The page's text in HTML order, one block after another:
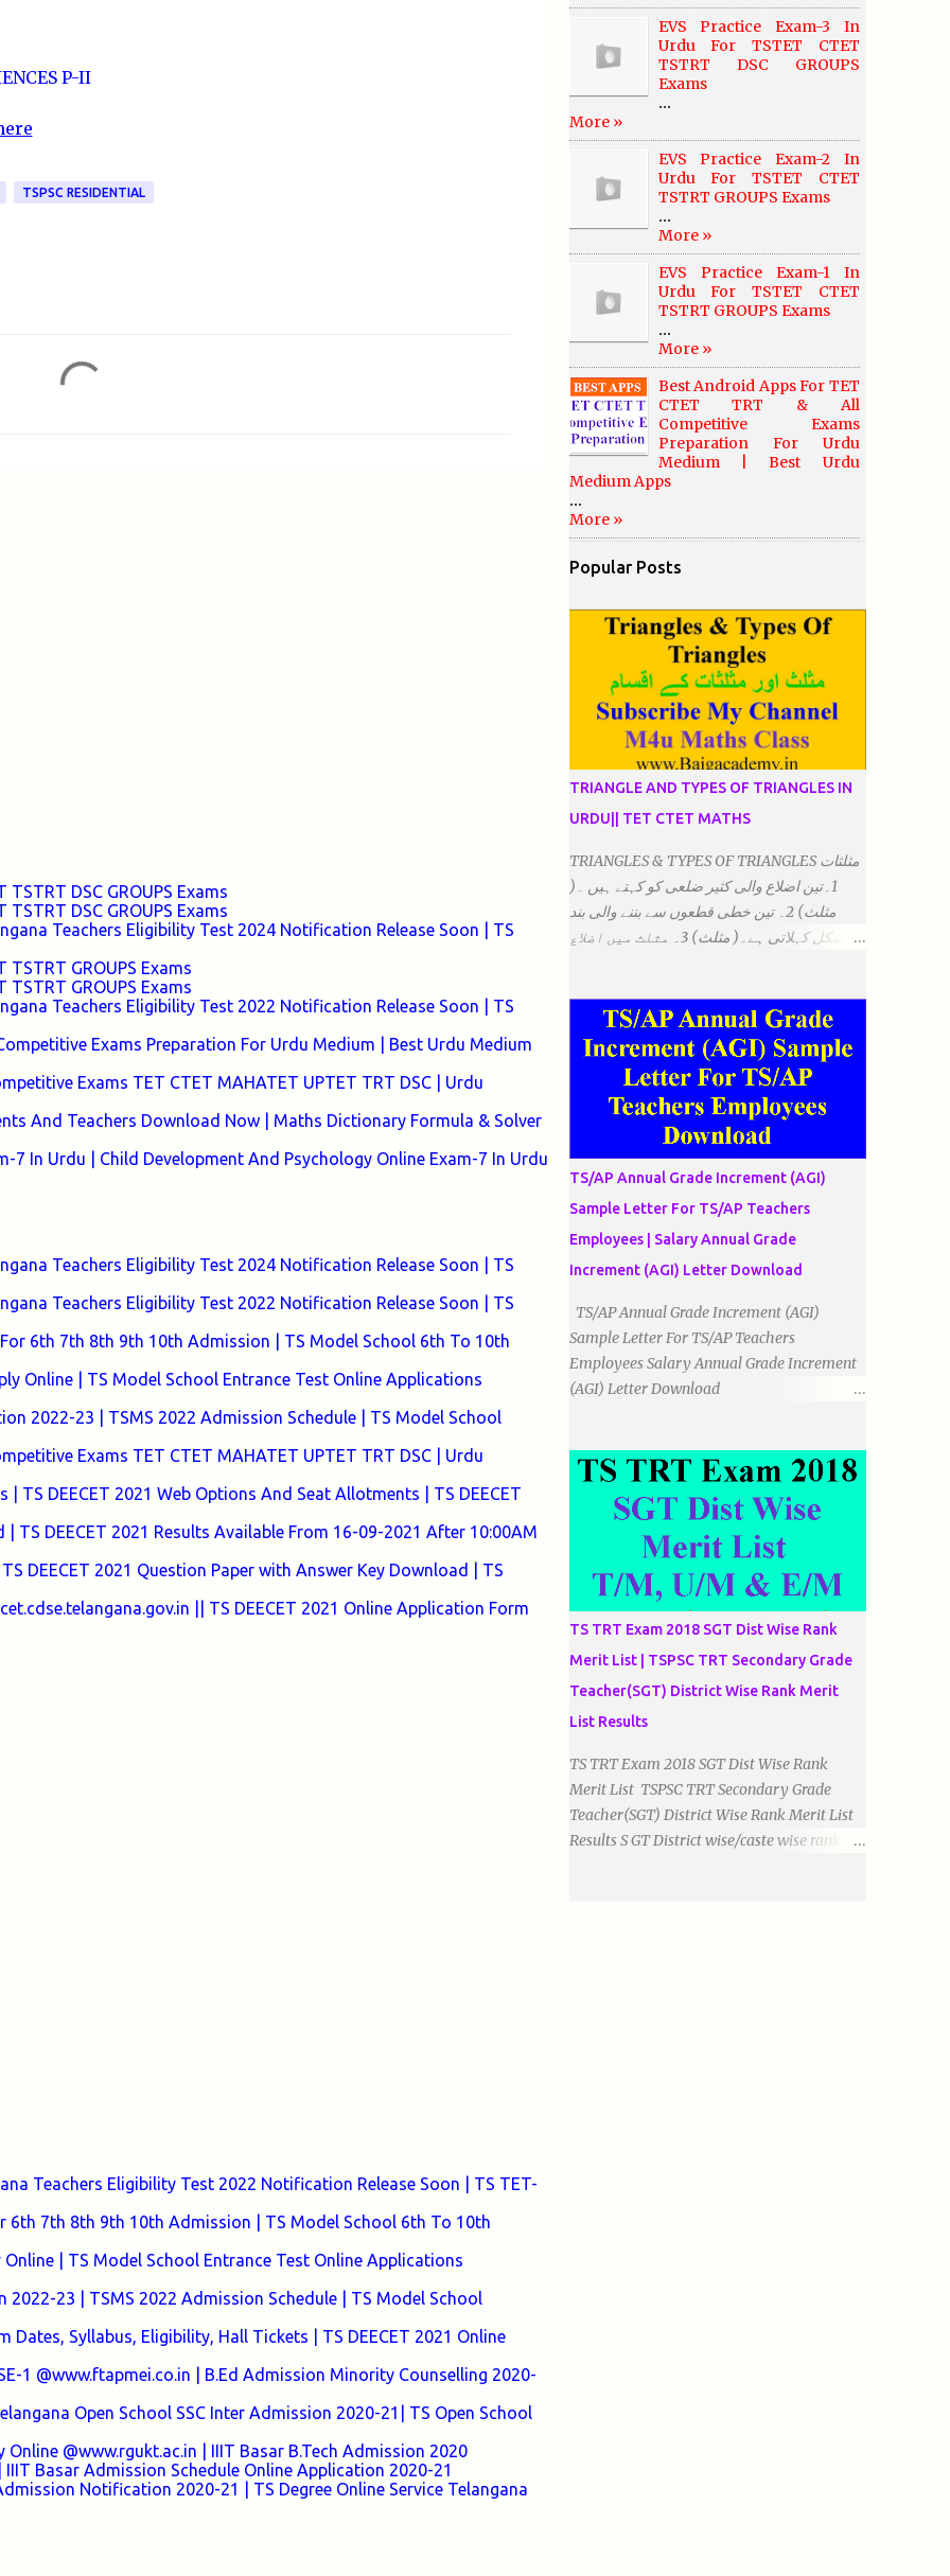
P-II
TSPSC RESIDENTIAL
DSC GROUPS Exams
DSC GROUPS Exams
Teachers Eligibility Test 2024 Notification Release Soon | TS
TSTRT GROUPS Exams
TSTRT GROUPS Exams
Teachers Eligibility Test 2022 Notification Release Soon | TS
Exams Preparation For Urdu Medium | Best Urdu Medium
Exams TET CTET MAHATET UPTET TRT DSC | Urdu
And Teachers Download Now | Maths Dictionary Formula & Solver
7 In Urdu | Child Development And Psychology Online Exam-7 In Urdu
Teachers Eligibility Test 2024 Notification Release Soon | TS
Teachers Eligibility Test 2022 Notification Release Soon | TS
6th 7th 8th 9th 10th Admission | TS Model School 6th To 10th
Online | TS Model School Entrance Test Online Applications
2022-23 | TSMS 2022 Admission Schedule | TS Model School
Exams TET CTET MAHATET UPTET TRT DSC | Urdu
TS DEECET 2021 Web Options And Seat Allotments | TS DEECET
| TS DEECET 2021 Results Available From 16-09-2021 After 10:00AM
DEECET 2021 Question Paper with Answer Key Download | TS
|| TS DEECET 2021 Online Application Form
Teachers Eligibility Test 2022 Notification Release Soon | TS TET-
6th 7th 8th 9th 10th Admission | TS Model School 6th To 10th
| TS Model School Entrance Test Online Applications
23 | TSMS 2022 Admission Schedule | TS Model School
Dates, Syllabus, Eligibility, Hall Tickets | TS DEECET 2021 Online
1 @www.ftapmei.co.in | B.Ed Admission Minority Counselling 2020-
Open School SSC Inter Admission 2020-21| TS Open School
@www.rgukt.ac.in | IIIT Basar B.Tech Admission 2020
Basar Admission Schedule Online Application 2020-21
Notification 2020-21 | TS Degree Online Service Telangana
EVS Practice Exam-3 In
Urdu For TSTET CTET
TSTRT DSC GROUPS
Exams
...
More »
EVS Practice Exam-2 In
Urdu For TSTET CTET
TSTRT GROUPS Exams
...
More »
EVS Practice Exam-1 In
Urdu For TSTET CTET
TSTRT GROUPS Exams
...
More »
Best Android Apps For TET
CTET TRT & All
Competitive Exams
Preparation For Urdu
Medium | Best Urdu
Medium Apps
...
More »
Popular Posts
TRIANGLE AND TYPES OF TRIANGLES IN
URDU|| TET CTET MATHS
TRIANGLES & TYPES OF TRIANGLES مثلثات
1۔تین اضلاع والی کثیر ضلعی کو کہتے ہیں ۔(
مثلث) 2۔ تین خطی قطعوں سے بننے والی بند
شکل کہلاتی ہے۔( مثلث) 3۔ مثلث میں اضلاع
6۔مثلث میں تینوں زاویوں کا مجموعہ ہوتا
ہے۔(180) 7۔کیا یہ مثلث کے زاویئے ہوسکتے ہیں۔
مساوی الضلاع: اس میں تینوں ضلع مساوی ہوتے
ہیں۔ 2۔مثلث مساوی الساقین: اس میں کوئی
الضلاع: اس میں تمام اضلاع مختلف ہوتے ہیں۔
٭زاویوں کے لحاظ سے مثلث کے اقسام: 1۔قائم
الزاویہ مثلث: اس میں ایک زاویہ قائمہ /90 ہوتا
ہے۔ 2۔منفرجہ زاویہ مثلث: اس میں ایک
زاویہ منفرجہ ہوتا ہے۔ 3۔حادہ زاویہ مثلث:
الزاویہ مساوی الساقین: اس میں ایک زاویہ
قائمہ/90 ہوتا ہے اور دو اضلاو مساوی ہوتے
ہیں۔ TO DOWNLOAD CLICK HERE
TS/AP Annual Grade Increment (AGI)
Sample Letter For TS/AP Teachers
Employees | Salary Annual Grade
Increment (AGI) Letter Download
TS/AP Annual Grade Increment (AGI)
Sample Letter For TS/AP Teachers
Employees Salary Annual Grade Increment
(AGI) Letter Download
Officer, __________________________
TS TRT Exam 2018 SGT Dist Wise Rank
Merit List | TSPSC TRT Secondary Grade
Teacher(SGT) District Wise Rank Merit
List Results
TS TRT Exam 2018 SGT Dist Wise Rank
Merit List TSPSC TRT Secondary Grade
Teacher(SGT) District Wise Rank Merit List
Results S GT District wise/caste wise ranks of